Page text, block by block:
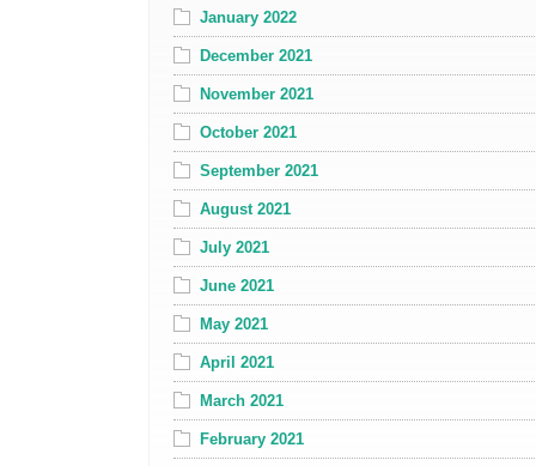
January 2022
December 2021
November 2021
October 2021
September 2021
August 2021
July 2021
June 2021
May 2021
April 2021
March 2021
February 2021